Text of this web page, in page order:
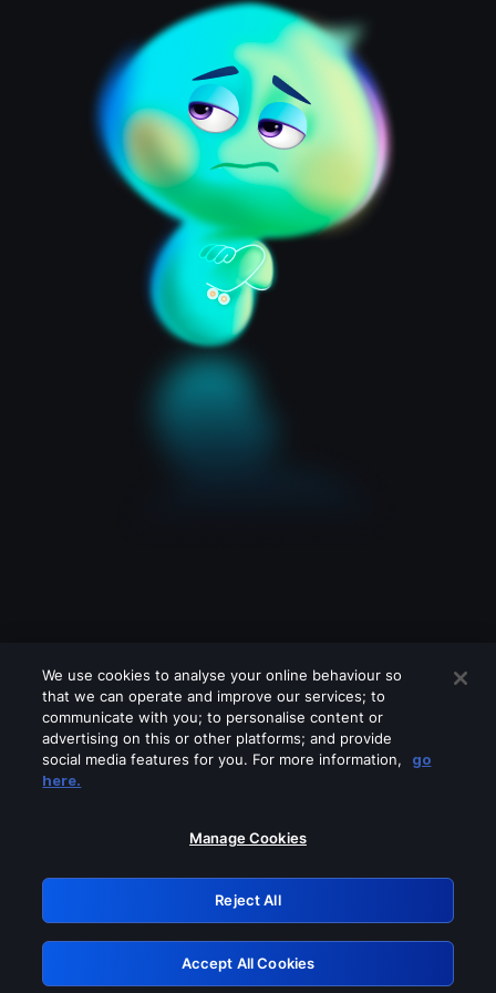
Please turn off any of these services
GRN: 0.8e1c2117.1786263390.99d892c3
Retry
We use cookies to analyse your online behaviour so
that we can operate and improve our services; to
communicate with you; to personalise content or
advertising on this or other platforms; and provide
social media features for you. For more information,
go
here.
Manage Cookies
Reject All
Accept All Cookies